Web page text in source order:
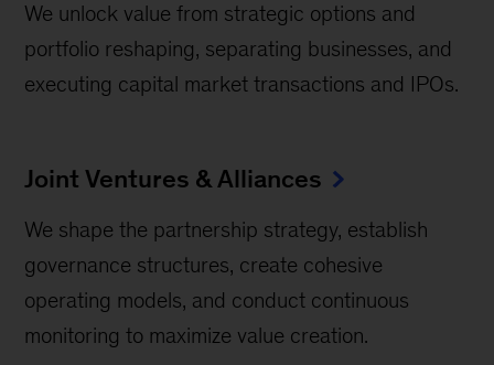
We unlock value from strategic options and
portfolio reshaping, separating businesses, and
executing capital market transactions and IPOs.
Joint Ventures & Alliances
We shape the partnership strategy, establish
governance structures, create cohesive
operating models, and conduct continuous
monitoring to maximize value creation.